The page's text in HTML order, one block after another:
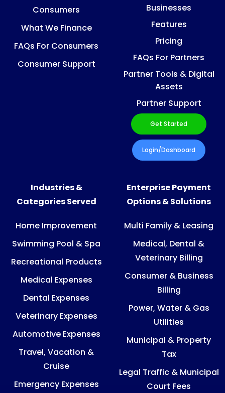
Consumers
What We Finance
FAQs For Consumers
Consumer Support
Businesses
Features
Pricing
FAQs For Partners
Partner Tools & Digital
Assets
Partner Support
Get Started
Login/Dashboard
Industries &
Categories Served
Home Improvement
Swimming Pool & Spa
Recreational Products
Medical Expenses
Dental Expenses
Veterinary Expenses
Automotive Expenses
Travel, Vacation &
Cruise
Emergency Expenses
Enterprise Payment
Options & Solutions
Multi Family & Leasing
Medical, Dental &
Veterinary Billing
Consumer & Business
Billing
Power, Water & Gas
Utilities
Municipal & Property
Tax
Legal Traffic & Municipal
Court Fees